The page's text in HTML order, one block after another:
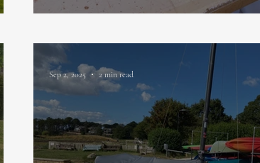
Sep 2, 2025 2 min read